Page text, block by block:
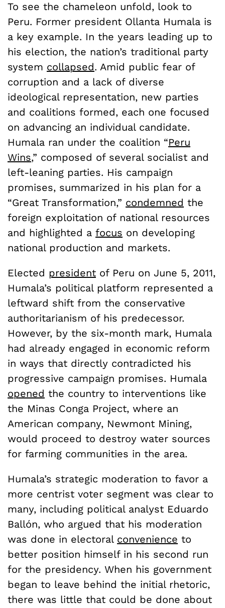
To see the chameleon unfold, look to
Peru. Former president Ollanta Humala is
a key example. In the years leading up to
his election, the nation’s traditional party
system collapsed. Amid public fear of
corruption and a lack of diverse
ideological representation, new parties
and coalitions formed, each one focused
on advancing an individual candidate.
Humala ran under the coalition “Peru
Wins,” composed of several socialist and
left-leaning parties. His campaign
promises, summarized in his plan for a
“Great Transformation,” condemned the
foreign exploitation of national resources
and highlighted a focus on developing
national production and markets.
Elected president of Peru on June 5, 2011,
Humala’s political platform represented a
leftward shift from the conservative
authoritarianism of his predecessor.
However, by the six-month mark, Humala
had already engaged in economic reform
in ways that directly contradicted his
progressive campaign promises. Humala
opened the country to interventions like
the Minas Conga Project, where an
American company, Newmont Mining,
would proceed to destroy water sources
for farming communities in the area.
Humala’s strategic moderation to favor a
more centrist voter segment was clear to
many, including political analyst Eduardo
Ballón, who argued that his moderation
was done in electoral convenience to
better position himself in his second run
for the presidency. When his government
began to leave behind the initial rhetoric,
there was little that could be done about